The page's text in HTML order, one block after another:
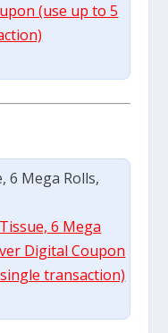
(use up to 5
6 Mega Rolls,
6 Mega
Digital Coupon
transaction)